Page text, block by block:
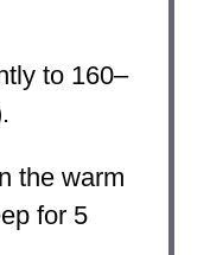
to 160–
the warm
for 5